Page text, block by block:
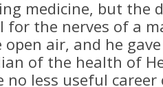
medicine, but the
for the nerves of a
open air, and he
of the health of
no less useful